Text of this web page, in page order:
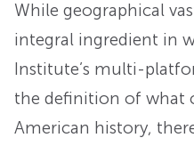
While geographical
integral ingredient in
Institute’s multi-
the definition of what
American history,